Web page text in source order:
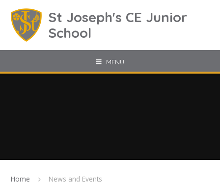
St Joseph's CE Junior
School
MENU
Home News and Events